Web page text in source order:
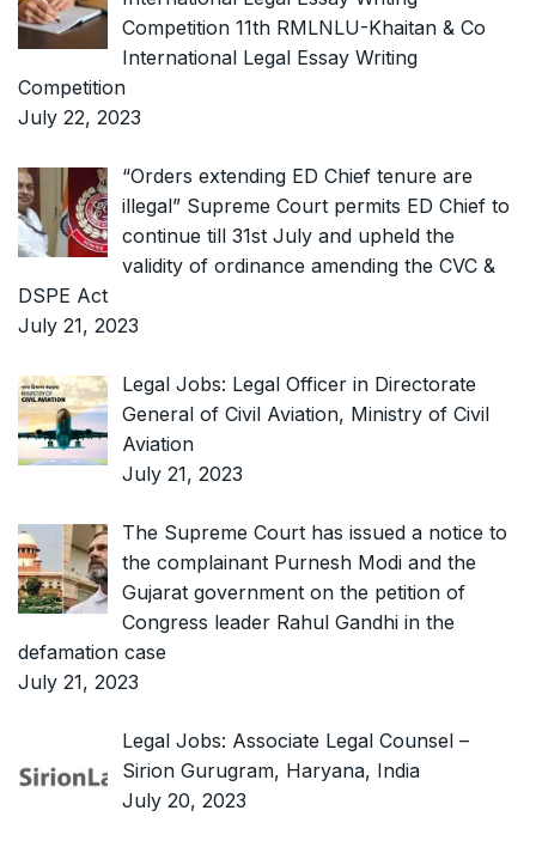
Competition 11th RMLNLU-Khaitan & Co
International Legal Essay Writing
Competition
July 22, 2023
“Orders extending ED Chief tenure are
illegal” Supreme Court permits ED Chief to
continue till 31st July and upheld the
validity of ordinance amending the CVC &
DSPE Act
July 21, 2023
Legal Jobs: Legal Officer in Directorate
General of Civil Aviation, Ministry of Civil
Aviation
July 21, 2023
The Supreme Court has issued a notice to
the complainant Purnesh Modi and the
Gujarat government on the petition of
Congress leader Rahul Gandhi in the
defamation case
July 21, 2023
Legal Jobs: Associate Legal Counsel –
Sirion Gurugram, Haryana, India
July 20, 2023